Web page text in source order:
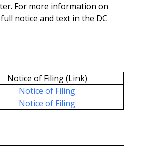
For more information on
notice and text in the DC
Notice of Filing (Link)
Notice of Filing
Notice of Filing